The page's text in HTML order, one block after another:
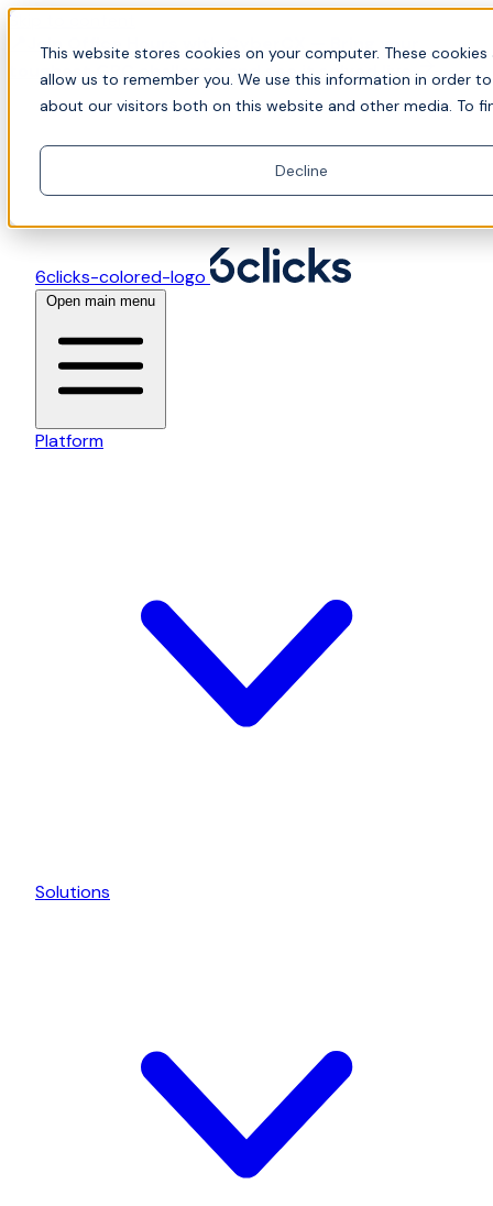
This website stores cookies on your computer. These
allow us to remember you. We use this information in order
about our visitors both on this website and other media. To
Decline
Skip to content
📍Join Office Hours with CyberCX — Bring your
toughest GRC challenge and see it solved live
6clicks-colored-logo
Open main menu
Platform
Solutions